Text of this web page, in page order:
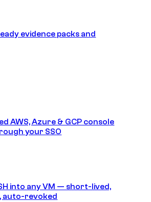
evidence packs and
AWS, Azure & GCP console
your SSO
into any VM — short-lived,
auto-revoked